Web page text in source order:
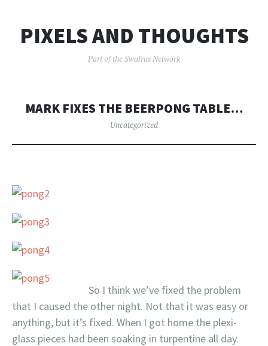
PIXELS AND THOUGHTS
Part of the Swalrus Network
MARK FIXES THE BEERPONG TABLE…
Uncategorized
So I think we’ve fixed the problem
that I caused the other night. Not that it was easy or
anything, but it’s fixed. When I got home the plexi-
glass pieces had been soaking in turpentine all day.